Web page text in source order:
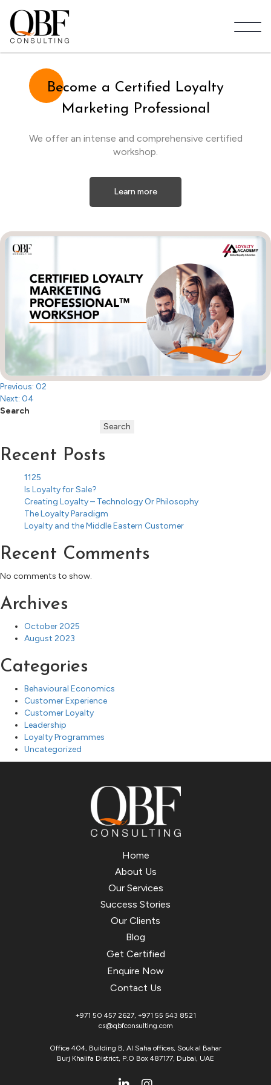
Quick Brown Fox Consulting
Become a Certified Loyalty
Marketing Professional
We offer an intense and comprehensive certified
workshop.
Learn more
Post
navigation
Previous: 02
Next: 04
Search
Search
Recent Posts
1125
Is Loyalty for Sale?
Creating Loyalty – Technology Or Philosophy
The Loyalty Paradigm
Loyalty and the Middle Eastern Customer
Recent Comments
No comments to show.
Archives
October 2025
August 2023
Categories
Behavioural Economics
Customer Experience
Customer Loyalty
Leadership
Loyalty Programmes
Uncategorized
Home
About Us
Our Services
Success Stories
Our Clients
Blog
Get Certified
Enquire Now
Contact Us
+971 50 457 2627, +971 55 543 8521
cs@qbfconsulting.com
Office 404, Building B, Al Saha offices, Souk al Bahar
Burj Khalifa District, P.O Box 487177, Dubai, UAE